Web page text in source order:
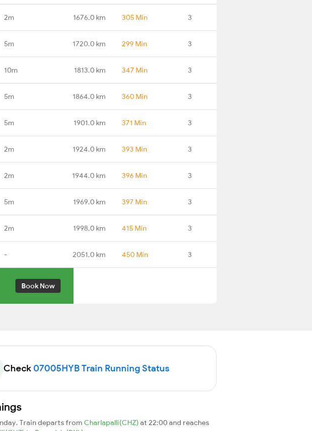
2m 1676.0 km 305 Min 3
5m 1720.0 km 299 Min 3
10m 1813.0 km 347 Min 3
5m 1864.0 km 360 Min 3
5m 1901.0 km 371 Min 3
2m 1924.0 km 393 Min 3
2m 1944.0 km 396 Min 3
5m 1969.0 km 397 Min 3
2m 1998.0 km 415 Min 3
- 2051.0 km 450 Min 3
Book Now
Check07005HYB Train Running Status
Train departs from Charlapalli(CHZ) at 22:00 and reaches